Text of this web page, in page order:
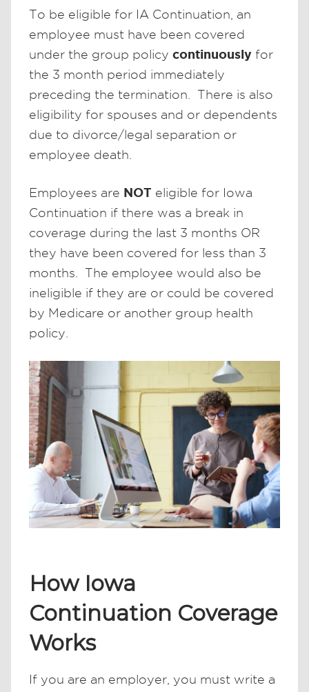
To be eligible for IA Continuation, an
employee must have been covered
under the group policy continuously for
the 3 month period immediately
preceding the termination. There is also
eligibility for spouses and or dependents
due to divorce/legal separation or
employee death.
Employees are NOT eligible for Iowa
Continuation if there was a break in
coverage during the last 3 months OR
they have been covered for less than 3
months. The employee would also be
ineligible if they are or could be covered
by Medicare or another group health
policy.
How Iowa
Continuation Coverage
Works
If you are an employer, you must write a